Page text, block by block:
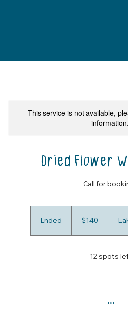
This service is not available,
information.
Dried Flower
Call for
Ended
dollars$140
12 spots
...